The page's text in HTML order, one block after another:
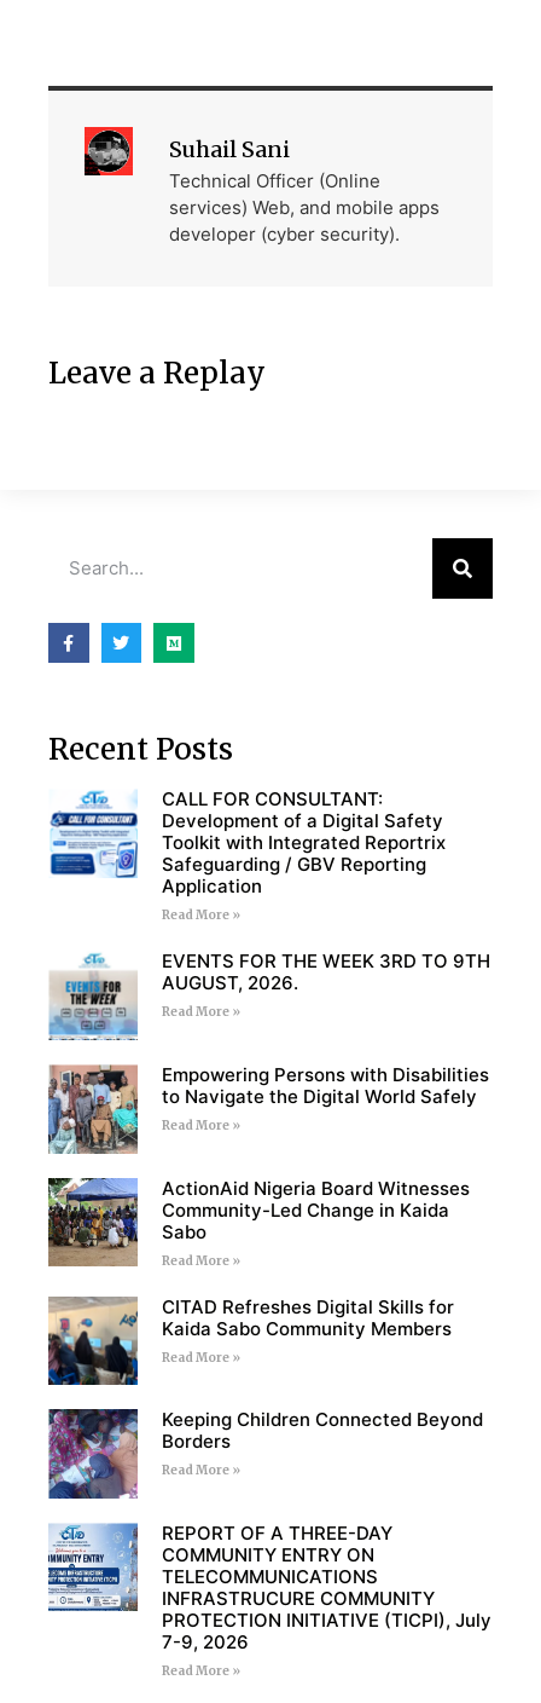
Suhail Sani
Technical Officer (Online
services) Web, and mobile apps
developer (cyber security).
Leave a Replay
Recent Posts
CALL FOR CONSULTANT:
Development of a Digital Safety
Toolkit with Integrated Reportrix
Safeguarding / GBV Reporting
Application
Read More »
EVENTS FOR THE WEEK 3RD TO 9TH
AUGUST, 2026.
Read More »
Empowering Persons with Disabilities
to Navigate the Digital World Safely
Read More »
ActionAid Nigeria Board Witnesses
Community-Led Change in Kaida
Sabo
Read More »
CITAD Refreshes Digital Skills for
Kaida Sabo Community Members
Read More »
Keeping Children Connected Beyond
Borders
Read More »
REPORT OF A THREE-DAY
COMMUNITY ENTRY ON
TELECOMMUNICATIONS
INFRASTRUCURE COMMUNITY
PROTECTION INITIATIVE (TICPI), July
7-9, 2026
Read More »